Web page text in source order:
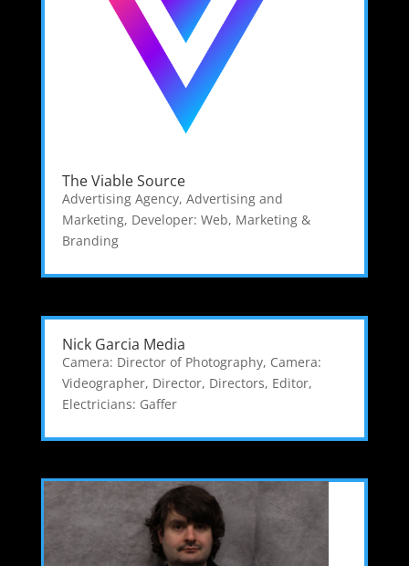
The Viable Source
Advertising Agency, Advertising and
Marketing, Developer: Web, Marketing &
Branding
Nick Garcia Media
Camera: Director of Photography, Camera:
Videographer, Director, Directors, Editor,
Electricians: Gaffer